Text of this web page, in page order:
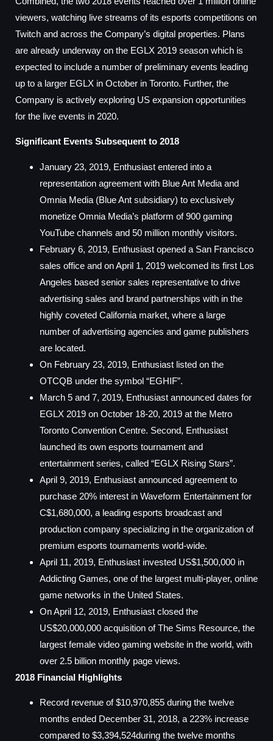
viewers, watching live streams of its esports competitions on
Twitch and across the Company’s digital properties. Plans
are already underway on the EGLX 2019 season which is
expected to include a number of preliminary events leading
up to a larger EGLX in October in Toronto. Further, the
Company is actively exploring US expansion opportunities
for the live events in 2020.
Significant Events Subsequent to 2018
January 23, 2019, Enthusiast entered into a
representation agreement with Blue Ant Media and
Omnia Media (Blue Ant subsidiary) to exclusively
monetize Omnia Media’s platform of 900 gaming
YouTube channels and 50 million monthly visitors.
February 6, 2019, Enthusiast opened a San Francisco
sales office and on April 1, 2019 welcomed its first Los
Angeles based senior sales representative to drive
advertising sales and brand partnerships with in the
highly coveted California market, where a large
number of advertising agencies and game publishers
are located.
On February 23, 2019, Enthusiast listed on the
OTCQB under the symbol “EGHIF”.
March 5 and 7, 2019, Enthusiast announced dates for
EGLX 2019 on October 18-20, 2019 at the Metro
Toronto Convention Centre. Second, Enthusiast
launched its own esports tournament and
entertainment series, called “EGLX Rising Stars”.
April 9, 2019, Enthusiast announced agreement to
purchase 20% interest in Waveform Entertainment for
C$1,680,000, a leading esports broadcast and
production company specializing in the organization of
premium esports tournaments world-wide.
April 11, 2019, Enthusiast invested US$1,500,000 in
Addicting Games, one of the largest multi-player, online
game networks in the United States.
On April 12, 2019, Enthusiast closed the
US$20,000,000 acquisition of The Sims Resource, the
largest female video gaming website in the world, with
over 2.5 billion monthly page views.
2018 Financial Highlights
Record revenue of $10,970,855 during the twelve
months ended December 31, 2018, a 223% increase
compared to $3,394,524during the twelve months